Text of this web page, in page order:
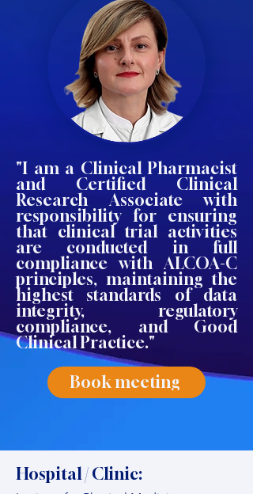
"I am a Clinical Pharmacist
and Certified Clinical
Research Associate with
responsibility for ensuring
that clinical trial activities
are conducted in full
compliance with ALCOA-C
principles, maintaining the
highest standards of data
integrity, regulatory
compliance, and Good
Clinical Practice."
Book meeting
Hospital / Clinic: